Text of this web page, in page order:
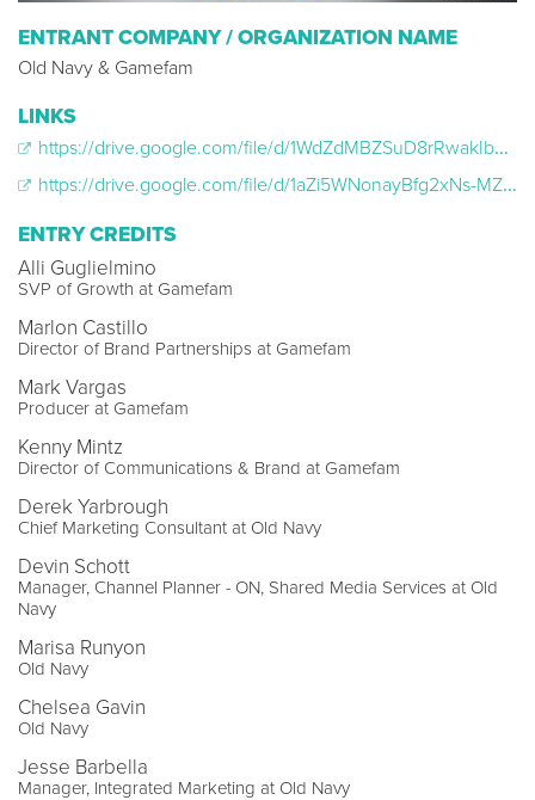
ENTRANT COMPANY / ORGANIZATION NAME
Old Navy & Gamefam
LINKS
https://drive.google.com/file/d/1WdZdMBZSuD8rRwakIb6-0opw1Dz1Di6h/view?usp=sharing
https://drive.google.com/file/d/1aZi5WNonayBfg2xNs-MZ9B4eYhpl6ypM/view?usp=sharing
ENTRY CREDITS
Alli Guglielmino
SVP of Growth at Gamefam
Marlon Castillo
Director of Brand Partnerships at Gamefam
Mark Vargas
Producer at Gamefam
Kenny Mintz
Director of Communications & Brand at Gamefam
Derek Yarbrough
Chief Marketing Consultant at Old Navy
Devin Schott
Manager, Channel Planner - ON, Shared Media Services at Old
Navy
Marisa Runyon
Old Navy
Chelsea Gavin
Old Navy
Jesse Barbella
Manager, Integrated Marketing at Old Navy